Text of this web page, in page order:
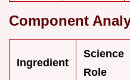
Component
Ingredient
Science
Role